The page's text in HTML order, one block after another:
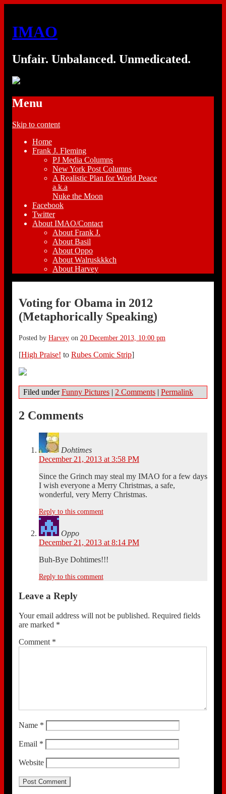
IMAO
Unfair. Unbalanced. Unmedicated.
Menu
Skip to content
Home
Frank J. Fleming
PJ Media Columns
New York Post Columns
A Realistic Plan for World Peace
a.k.a
Nuke the Moon
Facebook
Twitter
About IMAO/Contact
About Frank J.
About Basil
About Oppo
About Walruskkkch
About Harvey
Voting for Obama in 2012
(Metaphorically Speaking)
Posted by Harveyon 20 December 2013, 10:00 pm
[High Praise! to Rubes Comic Strip]
Filed underFunny Pictures | 2 Comments | Permalink
2 Comments
Dohtimes
December 21, 2013 at 3:58 PM
Since the Grinch may steal my IMAO for a few days
I wish everyone a Merry Christmas, a safe,
wonderful, very Merry Christmas.
Reply to this comment
Oppo
December 21, 2013 at 8:14 PM
Buh-Bye Dohtimes!!!
Reply to this comment
Leave a Reply
Your email address will not be published. Required fields
are marked *
Comment *
Name *
Email *
Website